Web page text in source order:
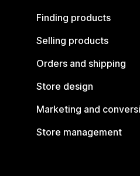
Finding products
Selling products
Orders and shipping
Store design
Marketing and
Store management